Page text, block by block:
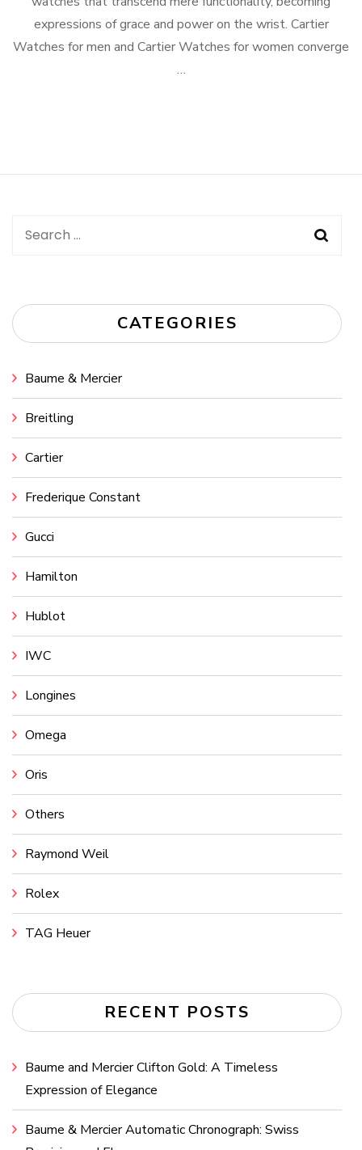
expressions of grace and power on the wrist. Cartier
Watches for men and Cartier Watches for women converge
…
Search
CATEGORIES
Baume & Mercier
Breitling
Cartier
Frederique Constant
Gucci
Hamilton
Hublot
IWC
Longines
Omega
Oris
Others
Raymond Weil
Rolex
TAG Heuer
RECENT POSTS
Baume and Mercier Clifton Gold: A Timeless
Expression of Elegance
Baume & Mercier Automatic Chronograph: Swiss